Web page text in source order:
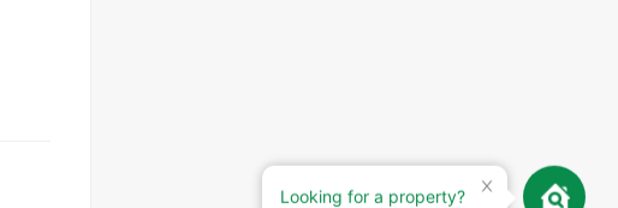
Looking for a property?